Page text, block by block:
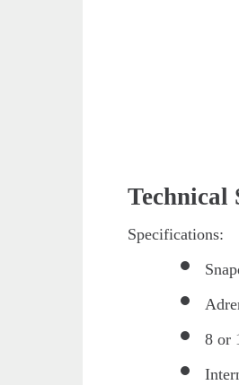
Technical
Specifications:
8 or